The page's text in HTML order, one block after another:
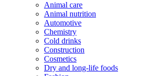
Animal care
Animal nutrition
Automotive
Chemistry
Cold drinks
Construction
Cosmetics
Dry and long-life foods